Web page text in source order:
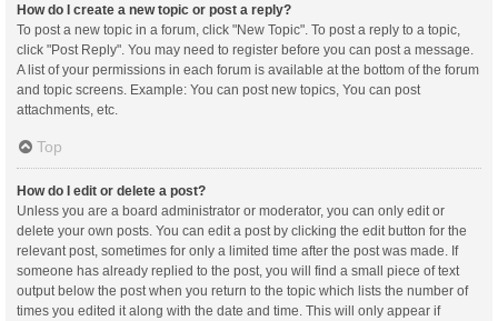
How do I create a new topic or post a reply?
To post a new topic in a forum, click "New Topic". To post a reply to a topic,
click "Post Reply". You may need to register before you can post a message.
A list of your permissions in each forum is available at the bottom of the forum
and topic screens. Example: You can post new topics, You can post
attachments, etc.
Top
How do I edit or delete a post?
Unless you are a board administrator or moderator, you can only edit or
delete your own posts. You can edit a post by clicking the edit button for the
relevant post, sometimes for only a limited time after the post was made. If
someone has already replied to the post, you will find a small piece of text
output below the post when you return to the topic which lists the number of
times you edited it along with the date and time. This will only appear if